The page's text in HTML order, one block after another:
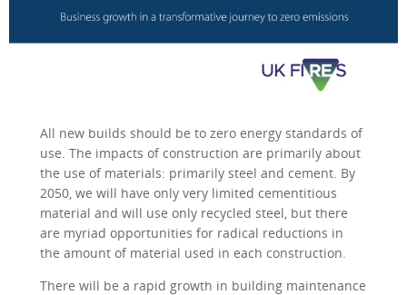
All new builds should be to zero energy standards of
use. The impacts of construction are primarily about
the use of materials: primarily steel and cement. By
2050, we will have only very limited cementitious
material and will use only recycled steel, but there
are myriad opportunities for radical reductions in
the amount of material used in each construction.
There will be a rapid growth in building maintenance